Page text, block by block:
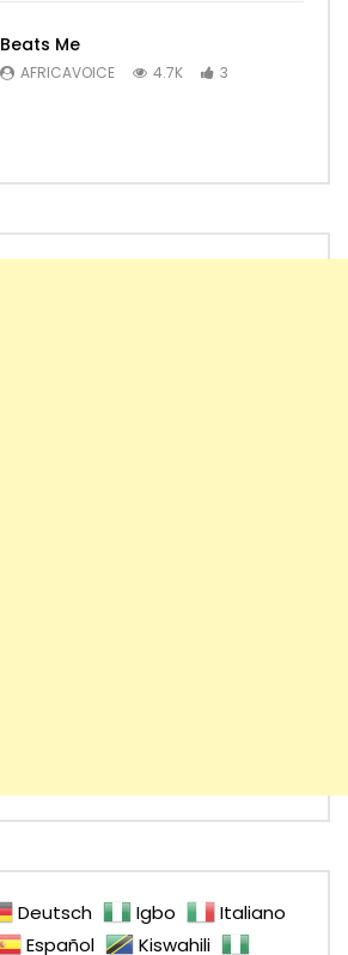
Beats Me
AFRICAVOICE 4.7K 3
Deutsch Igbo
Italiano
Español
Kiswahili